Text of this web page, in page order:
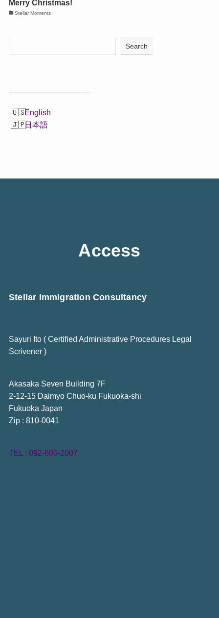
Merry Christmas!
Stellar Moments
Search
English
日本語
Access
Stellar Immigration Consultancy
Sayuri Ito ( Certified Administrative Procedures Legal
Scrivener )
Akasaka Seven Building 7F
2-12-15 Daimyo Chuo-ku Fukuoka-shi
Fukuoka Japan
Zip : 810-0041
TEL : 092-600-2007